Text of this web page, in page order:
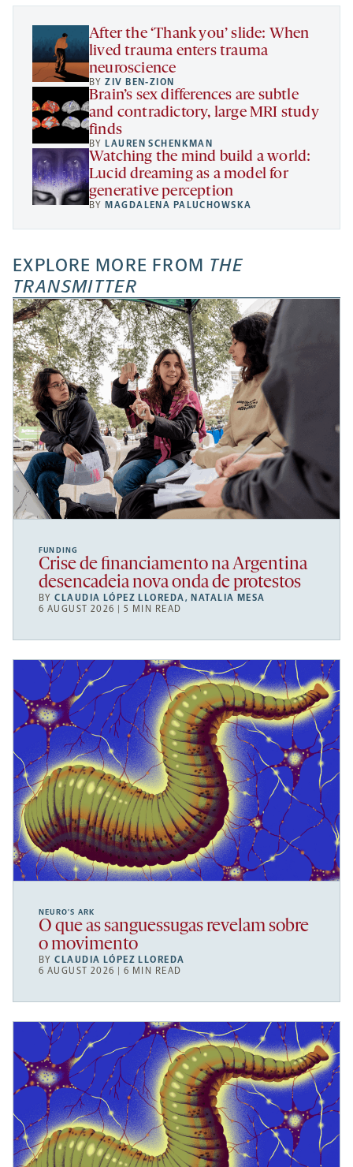
tab tab tab
new
After the ‘Thank you’ slide: When
lived trauma enters trauma
neuroscience
BYZIV BEN-ZION
Brain’s sex differences are subtle
and contradictory, large MRI study
finds
BYLAUREN SCHENKMAN
Watching the mind build a world:
Lucid dreaming as a model for
generative perception
BYMAGDALENA PALUCHOWSKA
EXPLORE MORE FROM THE
TRANSMITTER
FUNDING
Crise de financiamento na Argentina
desencadeia nova onda de protestos
BYCLAUDIA LÓPEZ LLOREDA, NATALIA MESA
6 AUGUST 2026 | 5 MIN READ
NEURO’S ARK
O que as sanguessugas revelam sobre
o movimento
BYCLAUDIA LÓPEZ LLOREDA
6 AUGUST 2026 | 6 MIN READ